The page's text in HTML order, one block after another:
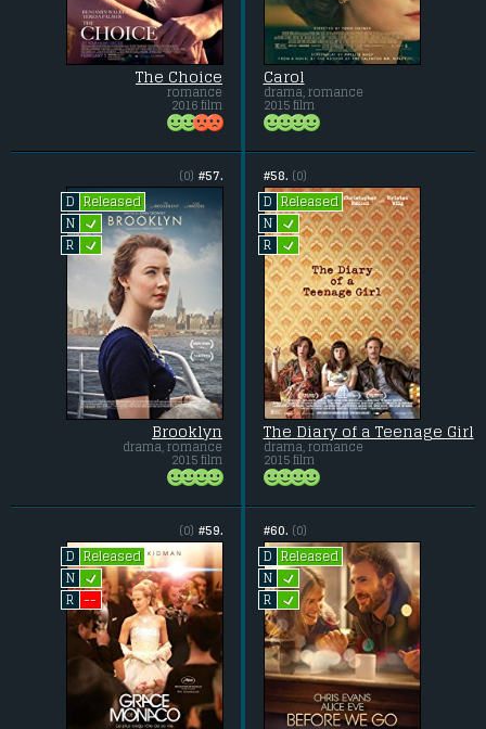
The Choice
romance
2016 film
Carol
drama, romance
2015 film
#57.
(0)
D
Released
N L
R L
Brooklyn
drama, romance
2015 film
#58. (0)
D
Released
N L
R L
The Diary of a Teenage Girl
drama, romance
2015 film
#59.
(0)
D
Released
N L
R --
#60. (0)
D
Released
N L
R L